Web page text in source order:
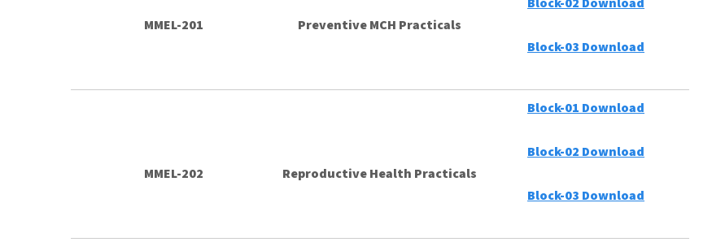
MMEL-201 Preventive MCH Practicals
Block-03 Download
MMEL-202 Reproductive Health Practicals
Block-01 Download
Block-02 Download
Block-03 Download